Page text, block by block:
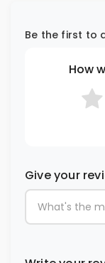
Be the first to
How
Give your